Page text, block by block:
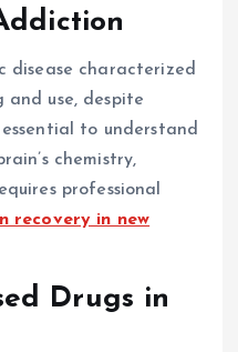
disease characterized
and use, despite
essential to understand
chemistry,
professional
recovery in new
Drugs in